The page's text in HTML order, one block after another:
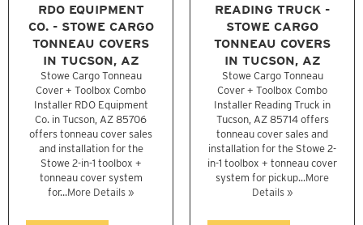
RDO EQUIPMENT
CO. - STOWE CARGO
TONNEAU COVERS
IN TUCSON, AZ
Stowe Cargo Tonneau
Cover + Toolbox Combo
Installer RDO Equipment
Co. in Tucson, AZ 85706
offers tonneau cover sales
and installation for the
Stowe 2-in-1 toolbox +
tonneau cover system
for...More Details »
READING TRUCK -
STOWE CARGO
TONNEAU COVERS
IN TUCSON, AZ
Stowe Cargo Tonneau
Cover + Toolbox Combo
Installer Reading Truck in
Tucson, AZ 85714 offers
tonneau cover sales and
installation for the Stowe 2-
in-1 toolbox + tonneau cover
system for pickup...More
Details »